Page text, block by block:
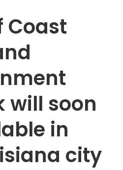
Coast
will soon
in
city